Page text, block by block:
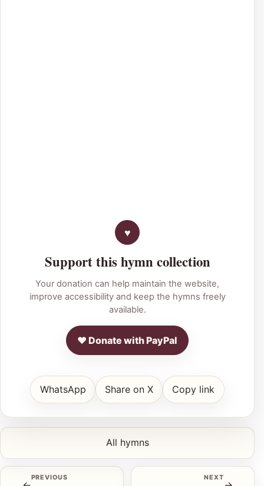
Support this hymn collection
Your donation can help maintain the website,
improve accessibility and keep the hymns freely
available.
♥ Donate with PayPal
WhatsApp Share on X Copy link
PREVIOUS
All hymns
NEXT